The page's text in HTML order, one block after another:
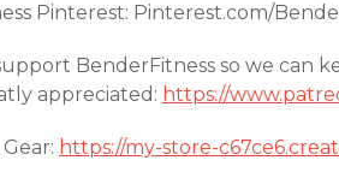
Pinterest: Pinterest.com/
BenderFitness so we can
appreciated: https://
https://my-store-